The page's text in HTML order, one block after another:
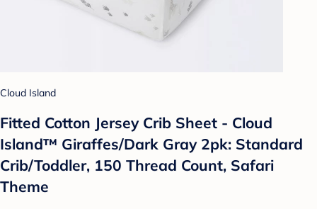
Cloud Island
Fitted Cotton Jersey Crib Sheet - Cloud
Island™ Giraffes/Dark Gray 2pk: Standard
Crib/Toddler, 150 Thread Count, Safari
Theme